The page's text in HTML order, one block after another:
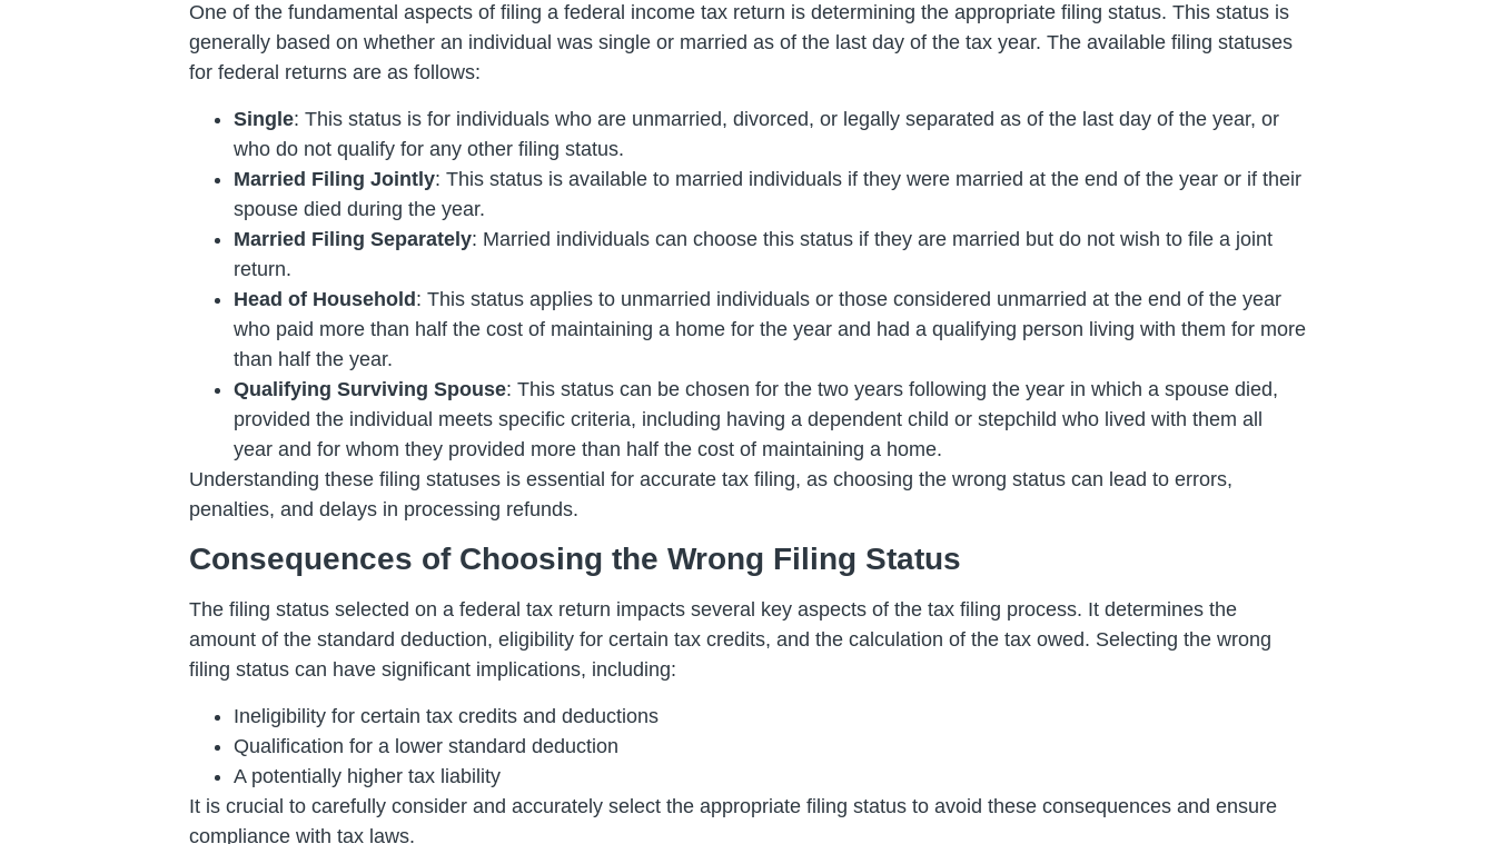
One of the fundamental aspects of filing a federal income tax return is determining the appropriate filing status. This status is
generally based on whether an individual was single or married as of the last day of the tax year. The available filing statuses
for federal returns are as follows:
Single: This status is for individuals who are unmarried, divorced, or legally separated as of the last day of the year, or
who do not qualify for any other filing status.
Married Filing Jointly: This status is available to married individuals if they were married at the end of the year or if their
spouse died during the year.
Married Filing Separately: Married individuals can choose this status if they are married but do not wish to file a joint
return.
Head of Household: This status applies to unmarried individuals or those considered unmarried at the end of the year
who paid more than half the cost of maintaining a home for the year and had a qualifying person living with them for more
than half the year.
Qualifying Surviving Spouse: This status can be chosen for the two years following the year in which a spouse died,
provided the individual meets specific criteria, including having a dependent child or stepchild who lived with them all
year and for whom they provided more than half the cost of maintaining a home.
Understanding these filing statuses is essential for accurate tax filing, as choosing the wrong status can lead to errors,
penalties, and delays in processing refunds.
Consequences of Choosing the Wrong Filing Status
The filing status selected on a federal tax return impacts several key aspects of the tax filing process. It determines the
amount of the standard deduction, eligibility for certain tax credits, and the calculation of the tax owed. Selecting the wrong
filing status can have significant implications, including:
Ineligibility for certain tax credits and deductions
Qualification for a lower standard deduction
A potentially higher tax liability
It is crucial to carefully consider and accurately select the appropriate filing status to avoid these consequences and ensure
compliance with tax laws.